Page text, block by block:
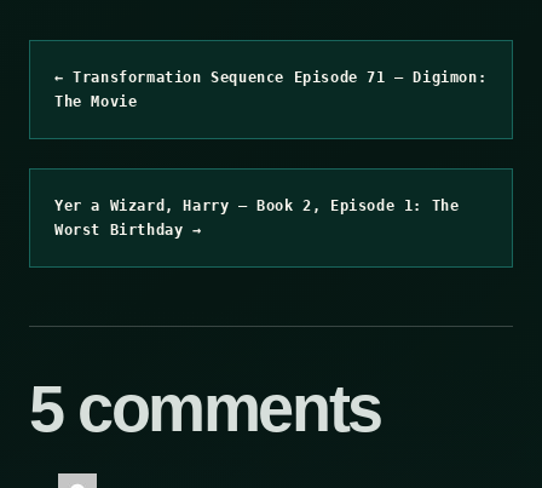
← Transformation Sequence Episode 71 – Digimon:
The Movie
Yer a Wizard, Harry – Book 2, Episode 1: The
Worst Birthday →
5 comments